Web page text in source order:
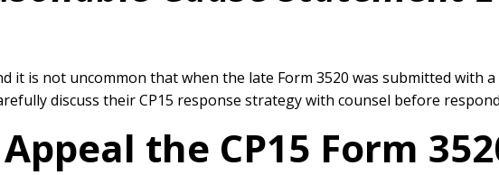
it is not uncommon that when the late Form 3520 was submitted with
discuss their CP15 response strategy with counsel before
the CP15 Form